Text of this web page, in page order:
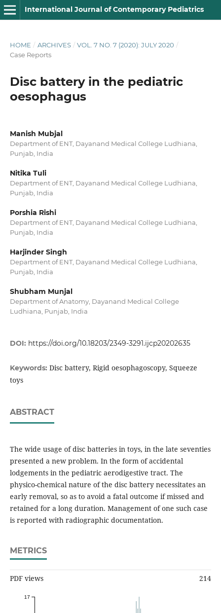
International Journal of Contemporary Pediatrics
HOME / ARCHIVES / VOL. 7 NO. 7 (2020): JULY 2020 /
Case Reports
Disc battery in the pediatric
oesophagus
Manish Mubjal
Department of ENT, Dayanand Medical College Ludhiana,
Punjab, India
Nitika Tuli
Department of ENT, Dayanand Medical College Ludhiana,
Punjab, India
Porshia Rishi
Department of ENT, Dayanand Medical College Ludhiana,
Punjab, India
Harjinder Singh
Department of ENT, Dayanand Medical College Ludhiana,
Punjab, India
Shubham Munjal
Department of Anatomy, Dayanand Medical College
Ludhiana, Punjab, India
DOI: https://doi.org/10.18203/2349-3291.ijcp20202635
Keywords: Disc battery, Rigid oesophagoscopy, Squeeze
toys
ABSTRACT
The wide usage of disc batteries in toys, in the late seventies
presented a new problem. In the form of accidental
lodgements in the pediatric aerodigestive tract. The
physico-chemical nature of the disc battery necessitates an
early removal, so as to avoid a fatal outcome if missed and
retained for a long duration. Management of one such case
is reported with radiographic documentation.
METRICS
PDF views 214
17